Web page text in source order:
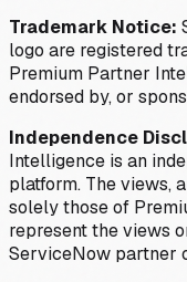
Trademark Notice:
logo are registered
Premium Partner
endorsed by, or
Independence
Intelligence is an
platform. The views,
solely those of
represent the views
ServiceNow partner